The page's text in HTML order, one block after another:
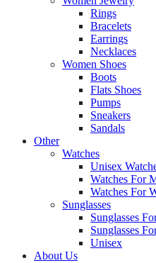
Rings
Bracelets
Earrings
Necklaces
Women Shoes
Boots
Flats Shoes
Pumps
Sneakers
Sandals
Other
Watches
Unisex
Watches For
Watches For
Sunglasses
Sunglasses
Sunglasses
Unisex
About Us